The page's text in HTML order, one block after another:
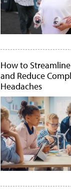
How to
and Reduce
Headaches